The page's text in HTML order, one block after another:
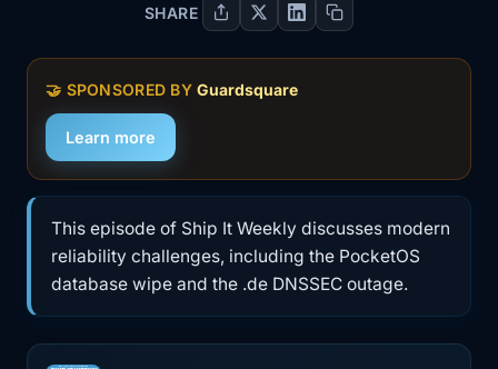
SHARE
🤝 SPONSORED BYGuardsquare
Learn more
This episode of Ship It Weekly discusses modern
reliability challenges, including the PocketOS
database wipe and the .de DNSSEC outage.